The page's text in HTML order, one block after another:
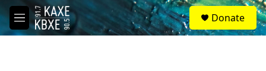
Skip to main content
M
e
S
e
a
Donate